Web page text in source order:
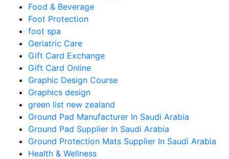
Food & Beverage
Foot Protection
foot spa
Geriatric Care
Gift Card Exchange
Gift Card Online
Graphic Design Course
Graphics design
green list new zealand
Ground Pad Manufacturer In Saudi Arabia
Ground Pad Supplier In Saudi Arabia
Ground Protection Mats Supplier In Saudi Arabia
Health & Wellness